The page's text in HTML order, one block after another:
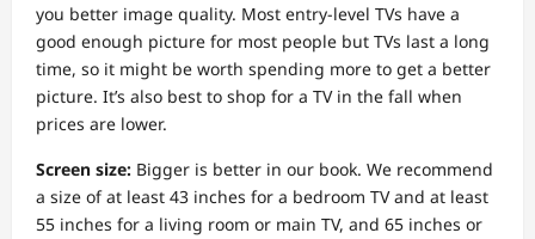
you better image quality. Most entry-level TVs have a
good enough picture for most people but TVs last a long
time, so it might be worth spending more to get a better
picture. It’s also best to shop for a TV in the fall when
prices are lower.
Screen size: Bigger is better in our book. We recommend
a size of at least 43 inches for a bedroom TV and at least
55 inches for a living room or main TV, and 65 inches or